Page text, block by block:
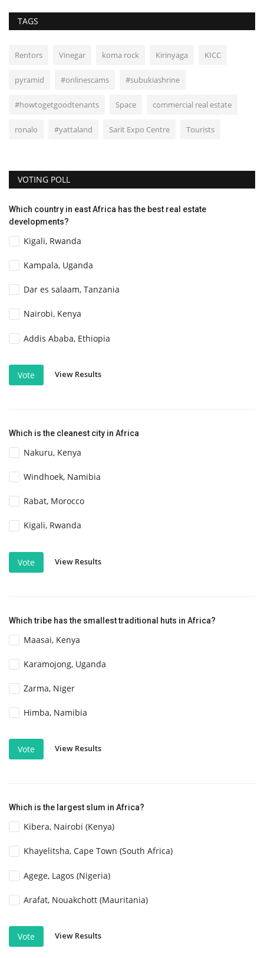
TAGS
Rentors Vinegar koma rock Kirinyaga KICC
pyramid #onlinescams #subukiashrine
#howtogetgoodtenants Space commercial real estate
ronalo #yattaland Sarit Expo Centre Tourists
VOTING POLL
Which country in east Africa has the best real estate
developments?
Kigali, Rwanda
Kampala, Uganda
Dar es salaam, Tanzania
Nairobi, Kenya
Addis Ababa, Ethiopia
Vote View Results
Which is the cleanest city in Africa
Nakuru, Kenya
Windhoek, Namibia
Rabat, Morocco
Kigali, Rwanda
Vote View Results
Which tribe has the smallest traditional huts in Africa?
Maasai, Kenya
Karamojong, Uganda
Zarma, Niger
Himba, Namibia
Vote View Results
Which is the largest slum in Africa?
Kibera, Nairobi (Kenya)
Khayelitsha, Cape Town (South Africa)
Agege, Lagos (Nigeria)
Arafat, Nouakchott (Mauritania)
Vote View Results